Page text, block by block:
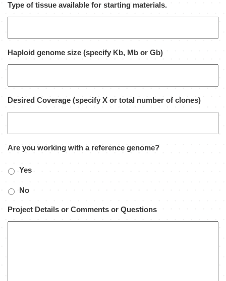
Type of tissue available for starting materials.
Haploid genome size (specify Kb, Mb or Gb)
Desired Coverage (specify X or total number of clones)
Are you working with a reference genome?
Yes
No
Project Details or Comments or Questions